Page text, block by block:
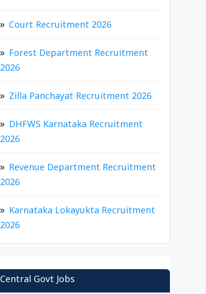
Court Recruitment 2026
Forest Department Recruitment
2026
Zilla Panchayat Recruitment 2026
DHFWS Karnataka Recruitment
2026
Revenue Department Recruitment
2026
Karnataka Lokayukta Recruitment
2026
Central Govt Jobs